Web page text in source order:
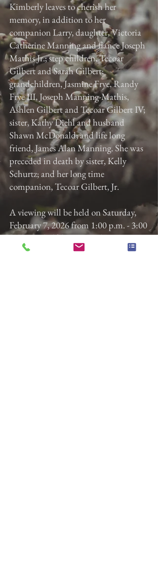
Kimberly leaves to cherish her
memory, in addition to her
companion Larry, daughter, Victoria
Catherine Manning and fiance Joseph
Mathis Jr.; step children, Tecoar
Gilbert and Sarah Gilbert;
grandchildren, Jasmine Frye, Randy
Frye III, Joseph Manning-Mathis,
Ashlen Gilbert and Tecoar Gilbert IV;
sister, Kathy Diehl and husband
Shawn McDonald; and life long
friend, James Alan Manning. She was
preceded in death by sister, Kelly
Schurtz; and her long time
companion, Tecoar Gilbert, Jr.
A viewing will be held on Saturday,
February 7, 2026 from 1:00 p.m. - 3:00
p.m. at Gladfelter Funeral Home, Inc,
822 E. Market St, York, Pa. The service